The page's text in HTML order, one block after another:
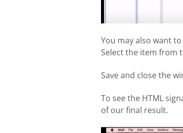
You may also want
Select the item from
Save and close the
To see the HTML
of our final result.